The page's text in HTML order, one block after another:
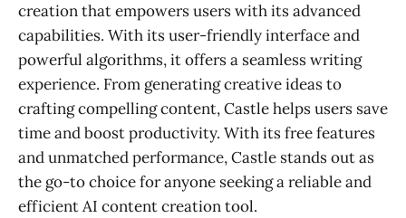
creation that empowers users with its advanced
capabilities. With its user-friendly interface and
powerful algorithms, it offers a seamless writing
experience. From generating creative ideas to
crafting compelling content, Castle helps users save
time and boost productivity. With its free features
and unmatched performance, Castle stands out as
the go-to choice for anyone seeking a reliable and
efficient AI content creation tool.